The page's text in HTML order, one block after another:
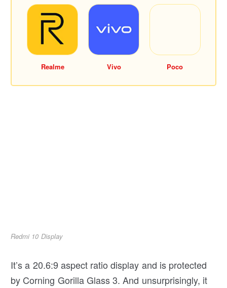
Realme Vivo Poco
Redmi 10 Display
It’s a 20.6:9 aspect ratio display and is protected
by Corning Gorilla Glass 3. And unsurprisingly, it